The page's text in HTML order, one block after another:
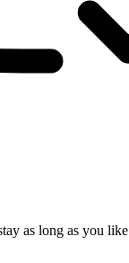
as long as you like